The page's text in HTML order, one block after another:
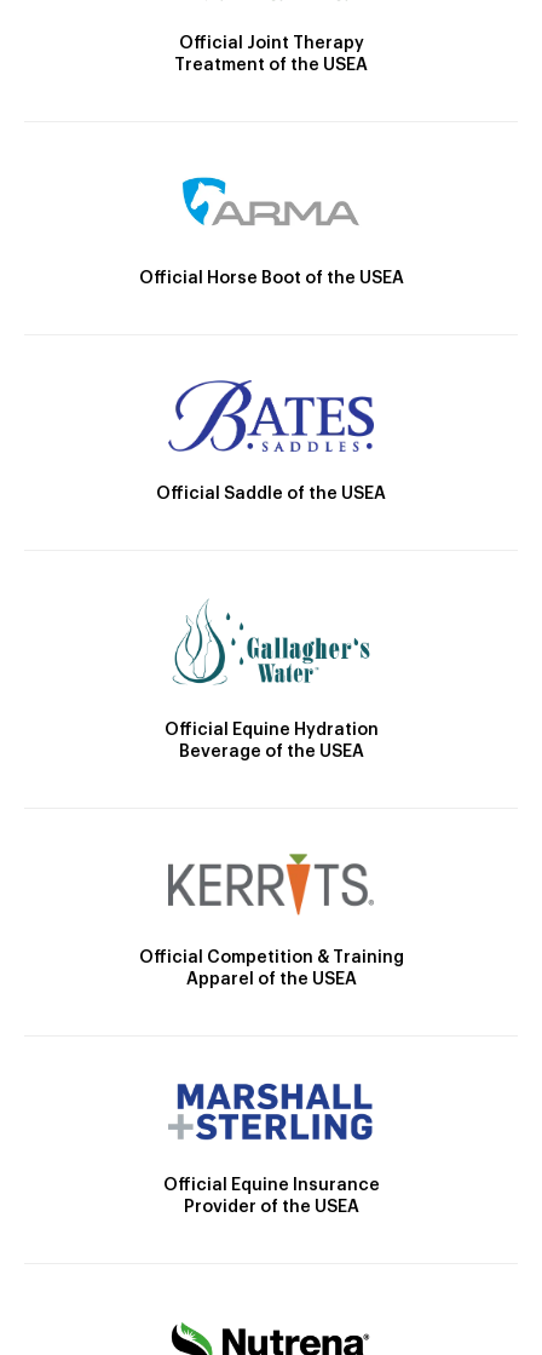
Official Joint Therapy
Treatment of the USEA
Official Horse Boot of the USEA
Official Saddle of the USEA
Official Equine Hydration
Beverage of the USEA
Official Competition & Training
Apparel of the USEA
Official Equine Insurance
Provider of the USEA